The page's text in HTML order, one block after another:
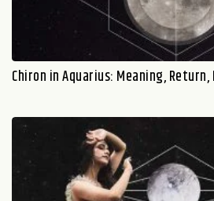
Chiron in Aquarius: Meaning, Return,